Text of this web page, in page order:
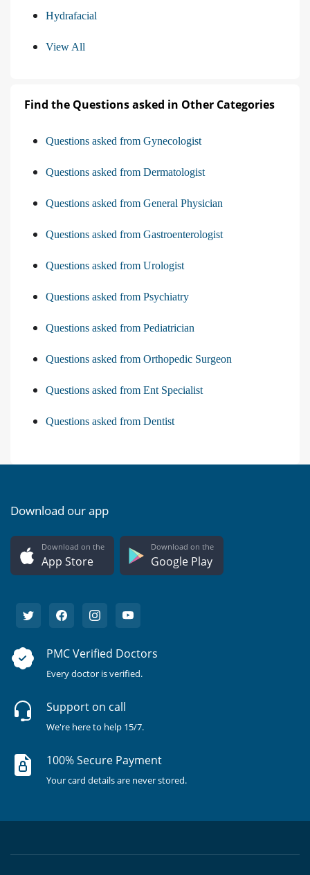
Hydrafacial
View All
Find the Questions asked in Other Categories
Questions asked from Gynecologist
Questions asked from Dermatologist
Questions asked from General Physician
Questions asked from Gastroenterologist
Questions asked from Urologist
Questions asked from Psychiatry
Questions asked from Pediatrician
Questions asked from Orthopedic Surgeon
Questions asked from Ent Specialist
Questions asked from Dentist
Download our app
Download on the
App Store
Download on the
Google Play
PMC Verified Doctors
Every doctor is verified.
Support on call
We're here to help 15/7.
100% Secure Payment
Your card details are never stored.